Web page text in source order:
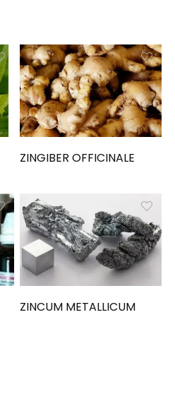
ZINGIBER OFFICINALE
ZINCUM METALLICUM